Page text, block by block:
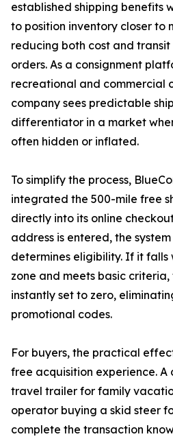
established shipping benefits
to position inventory closer to
reducing both cost and transit
orders. As a consignment
recreational and commercial
company sees predictable
differentiator in a market
often hidden or inflated.
To simplify the process,
integrated the 500-mile free
directly into its online
address is entered, the
determines eligibility. If it falls
zone and meets basic
instantly set to zero,
promotional codes.
For buyers, the practical
free acquisition experience. A
travel trailer for family
operator buying a skid steer
complete the transaction